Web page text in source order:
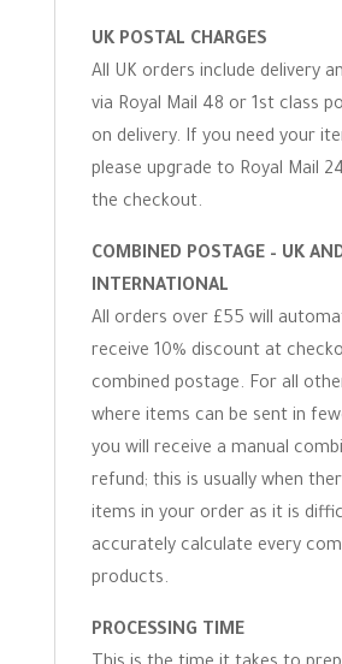
UK POSTAL CHARGES
All UK orders include delivery
via Royal Mail 48 or 1st class
on delivery. If you need your
please upgrade to Royal Mail
the checkout.
COMBINED POSTAGE – UK
INTERNATIONAL
All orders over £55 will
receive 10% discount at
combined postage. For all
where items can be sent in
you will receive a manual
refund; this is usually when
items in your order as it is
accurately calculate every
products.
PROCESSING TIME